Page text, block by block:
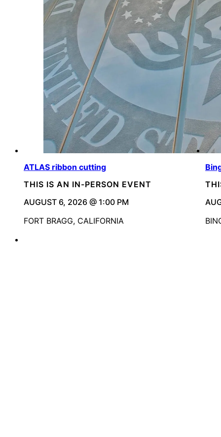
ATLAS ribbon cutting
THIS IS AN IN-PERSON EVENT
AUGUST 6, 2026 @ 1:00 PM
FORT BRAGG, CALIFORNIA